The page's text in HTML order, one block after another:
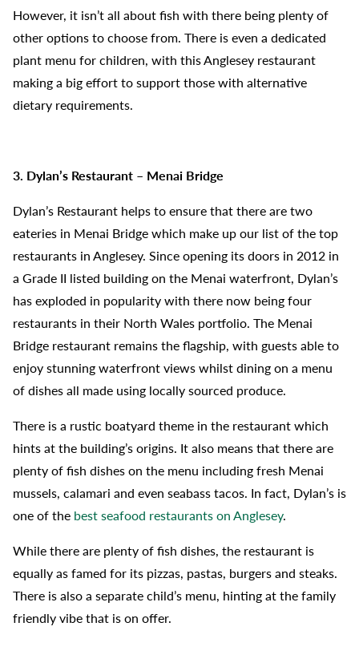
However, it isn’t all about fish with there being plenty of
other options to choose from. There is even a dedicated
plant menu for children, with this Anglesey restaurant
making a big effort to support those with alternative
dietary requirements.
3. Dylan’s Restaurant – Menai Bridge
Dylan’s Restaurant helps to ensure that there are two
eateries in Menai Bridge which make up our list of the top
restaurants in Anglesey. Since opening its doors in 2012 in
a Grade II listed building on the Menai waterfront, Dylan’s
has exploded in popularity with there now being four
restaurants in their North Wales portfolio. The Menai
Bridge restaurant remains the flagship, with guests able to
enjoy stunning waterfront views whilst dining on a menu
of dishes all made using locally sourced produce.
There is a rustic boatyard theme in the restaurant which
hints at the building’s origins. It also means that there are
plenty of fish dishes on the menu including fresh Menai
mussels, calamari and even seabass tacos. In fact, Dylan’s is
one of the best seafood restaurants on Anglesey.
While there are plenty of fish dishes, the restaurant is
equally as famed for its pizzas, pastas, burgers and steaks.
There is also a separate child’s menu, hinting at the family
friendly vibe that is on offer.